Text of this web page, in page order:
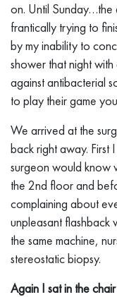
on. Until Sunday…the
frantically trying to
by my inability to
shower that night
against antibacterial
to play their game
We arrived at the
back right away. First
surgeon would know
the 2nd floor and
complaining about
unpleasant flashback
the same machine,
stereostatic biopsy.
Again I sat in the